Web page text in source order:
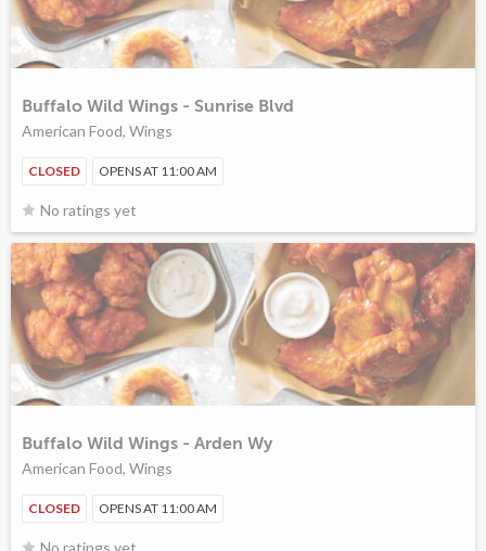
Buffalo Wild Wings - Sunrise Blvd
American Food, Wings
CLOSED OPENS AT 11:00 AM
No ratings yet
Buffalo Wild Wings - Arden Wy
American Food, Wings
CLOSED OPENS AT 11:00 AM
No ratings yet